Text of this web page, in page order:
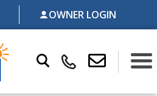
OWNER LOGIN